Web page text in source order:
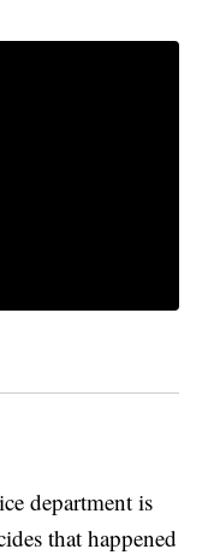
department is
that happened